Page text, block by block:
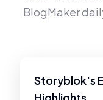
BlogMaker
Storyblok's